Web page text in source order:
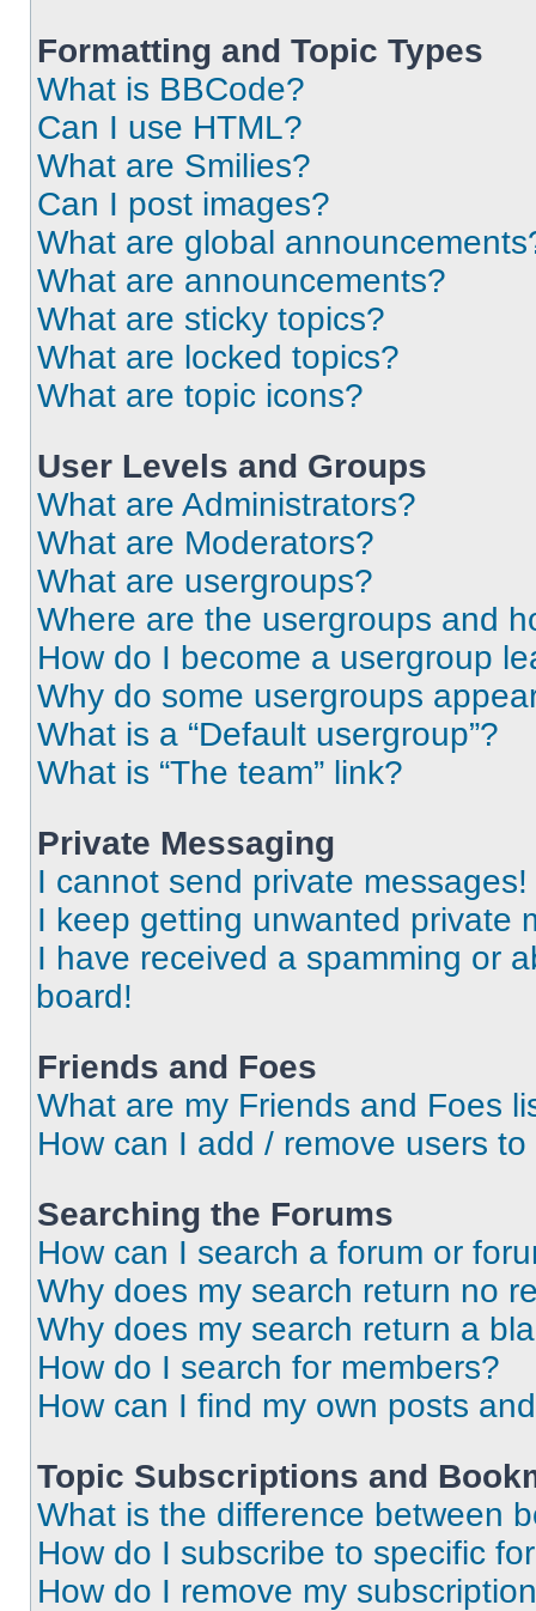
Formatting and Topic Types
What is BBCode?
Can I use HTML?
What are Smilies?
Can I post images?
What are global
What are announcements?
What are sticky topics?
What are locked topics?
What are topic icons?
User Levels and Groups
What are Administrators?
What are Moderators?
What are usergroups?
Where are the usergroups and
How do I become a usergroup
Why do some usergroups
What is a “Default usergroup”?
What is “The team” link?
Private Messaging
I cannot send private messages!
I keep getting unwanted private
I have received a spamming or
board!
Friends and Foes
What are my Friends and Foes
How can I add / remove users
Searching the Forums
How can I search a forum or
Why does my search return no
Why does my search return a
How do I search for members?
How can I find my own posts
Topic Subscriptions and
What is the difference between
How do I subscribe to specific
How do I remove my